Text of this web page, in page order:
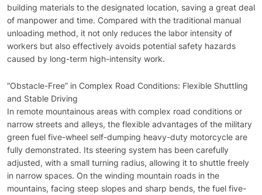
building materials to the designated location, saving a great deal
of manpower and time. Compared with the traditional manual
unloading method, it not only reduces the labor intensity of
workers but also effectively avoids potential safety hazards
caused by long-term high-intensity work.
“Obstacle-Free” in Complex Road Conditions: Flexible Shuttling
and Stable Driving
In remote mountainous areas with complex road conditions or
narrow streets and alleys, the flexible advantages of the military
green fuel five-wheel self-dumping heavy-duty motorcycle are
fully demonstrated. Its steering system has been carefully
adjusted, with a small turning radius, allowing it to shuttle freely
in narrow spaces. On the winding mountain roads in the
mountains, facing steep slopes and sharp bends, the fuel five-